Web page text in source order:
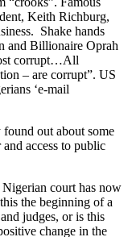
Keith Richburg,
Shake hands
and Billionaire Oprah
corrupt…All
– are corrupt”. US
‘e-mail
out about some
access to public
court has now
the beginning of a
judges, or is this
change in the